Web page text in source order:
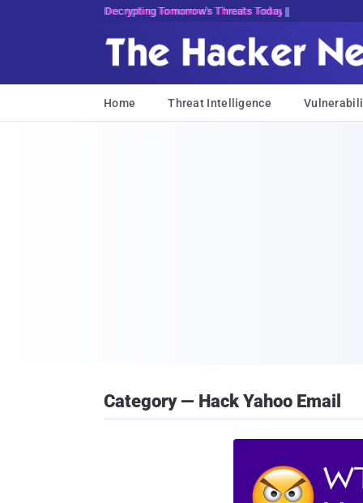
Decrypting Tomorrow's Threats Today
Home Threat Intelligence
Category — Hack Yahoo Email